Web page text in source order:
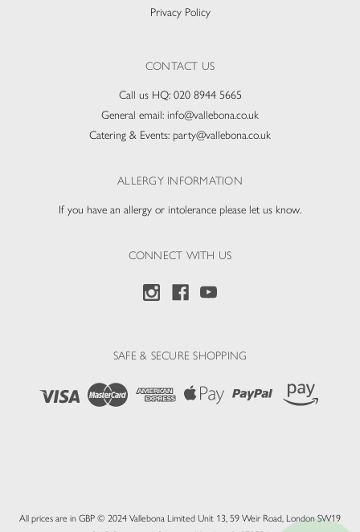
Privacy Policy
CONTACT US
Call us HQ: 020 8944 5665
General email: info@vallebona.co.uk
Catering & Events: party@vallebona.co.uk
ALLERGY INFORMATION
If you have an allergy or intolerance please let us know.
CONNECT WITH US
SAFE & SECURE SHOPPING
All prices are in GBP © 2024 Vallebona Limited Unit 13, 59 Weir Road, London SW19